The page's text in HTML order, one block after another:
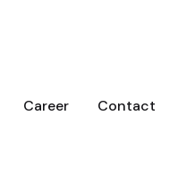
Career Contact